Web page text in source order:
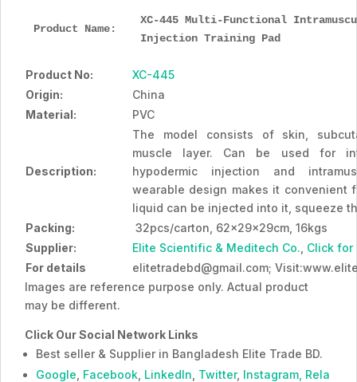
Product Name:
XC-445 Multi-Functional
Injection Training Pad
Product No:
XC-445
Origin:
China
Material:
PVC
Description:
The model consists of skin,
muscle layer. Can be used for
hypodermic injection and
wearable design makes it convenient
liquid can be injected into it, squeeze
Packing:
32pcs/carton, 62x29x29cm, 16kgs
Supplier:
Elite Scientific & Meditech Co. Click for
For details
elitetradebd@gmail.com;
Images are reference purpose only. Actual product
may be different.
Click Our Social Network Links
Best seller & Supplier in Bangladesh Elite Trade BD.
Google Facebook LinkedIn Twitter, Instagram, Rela